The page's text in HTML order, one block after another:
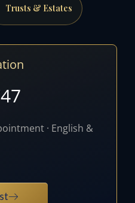
Trusts & Estates
· English &